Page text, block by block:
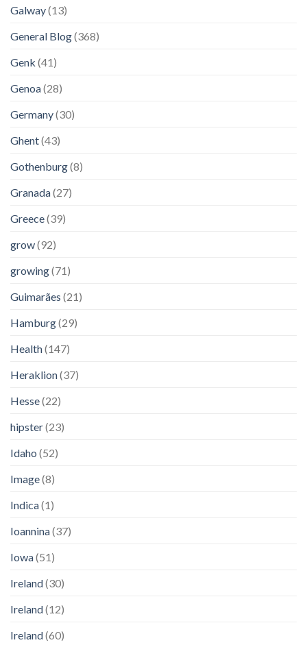
Galway(13)
General Blog(368)
Genk (41)
Genoa(28)
Germany(30)
Ghent(43)
Gothenburg(8)
Granada(27)
Greece(39)
grow(92)
growing(71)
Guimarães (21)
Hamburg(29)
Health(147)
Heraklion(37)
Hesse(22)
hipster(23)
Idaho (52)
Image(8)
Indica(1)
Ioannina(37)
Iowa(51)
Ireland(30)
Ireland(12)
Ireland(60)